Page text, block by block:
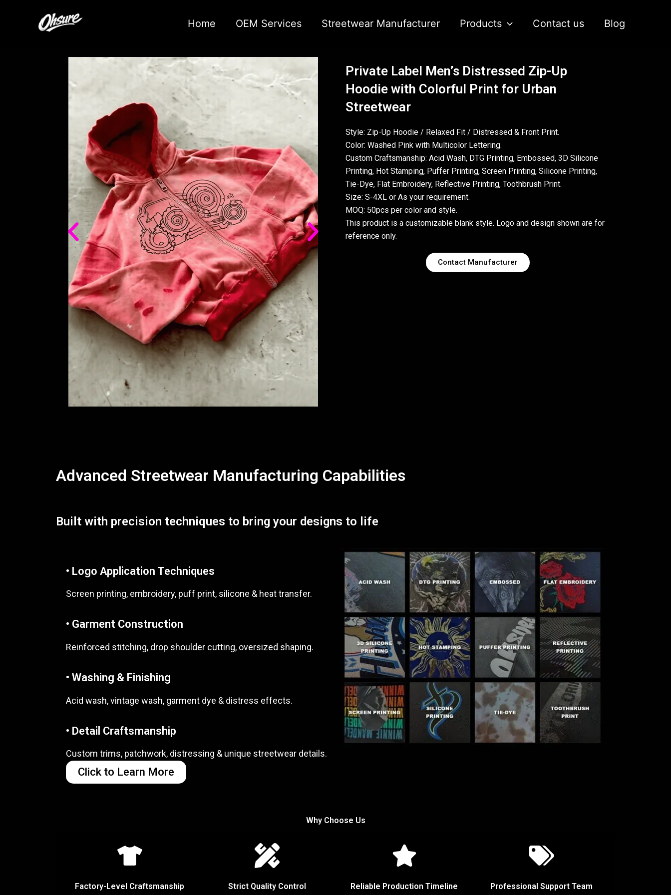
Home OEM Services Streetwear Manufacturer Products Contact us Blog
Private Label Men’s Distressed Zip-Up
Hoodie with Colorful Print for Urban
Streetwear
Style: Zip-Up Hoodie / Relaxed Fit / Distressed & Front Print.
Color: Washed Pink with Multicolor Lettering.
Custom Craftsmanship: Acid Wash, DTG Printing, Embossed, 3D Silicone
Printing, Hot Stamping, Puffer Printing, Screen Printing, Silicone Printing,
Tie-Dye, Flat Embroidery, Reflective Printing, Toothbrush Print.
Size: S-4XL or As your requirement.
MOQ: 50pcs per color and style.
This product is a customizable blank style. Logo and design shown are for
reference only.
Contact Manufacturer
Advanced Streetwear Manufacturing Capabilities
Built with precision techniques to bring your designs to life
• Logo Application Techniques
Screen printing, embroidery, puff print, silicone & heat transfer.
• Garment Construction
Reinforced stitching, drop shoulder cutting, oversized shaping.
• Washing & Finishing
Acid wash, vintage wash, garment dye & distress effects.
• Detail Craftsmanship
Custom trims, patchwork, distressing & unique streetwear details.
Click to Learn More
Why Choose Us
Factory-Level Craftsmanship Strict Quality Control Reliable Production Timeline Professional Support Team